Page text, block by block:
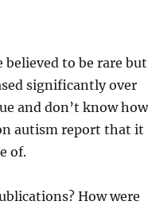
believed to be rare but
significantly over
and don’t know how
autism report that it
of.
How were